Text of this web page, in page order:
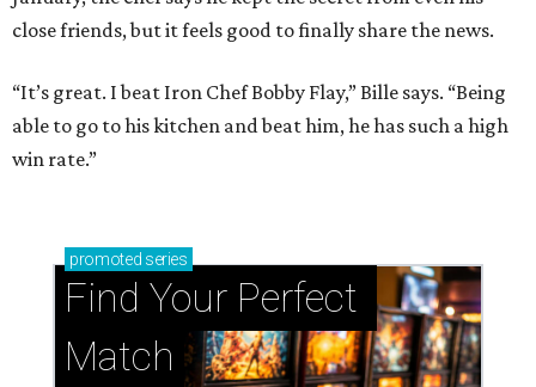
close friends, but it feels good to finally share the news.
“It’s great. I beat Iron Chef Bobby Flay,” Bille says. “Being
able to go to his kitchen and beat him, he has such a high
win rate.”
promoted series
Find Your Perfect
Match